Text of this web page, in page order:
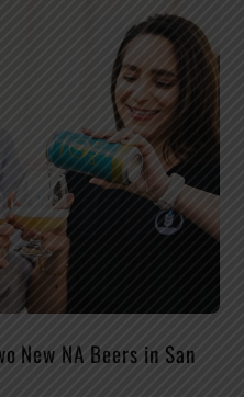
New NA Beers in San